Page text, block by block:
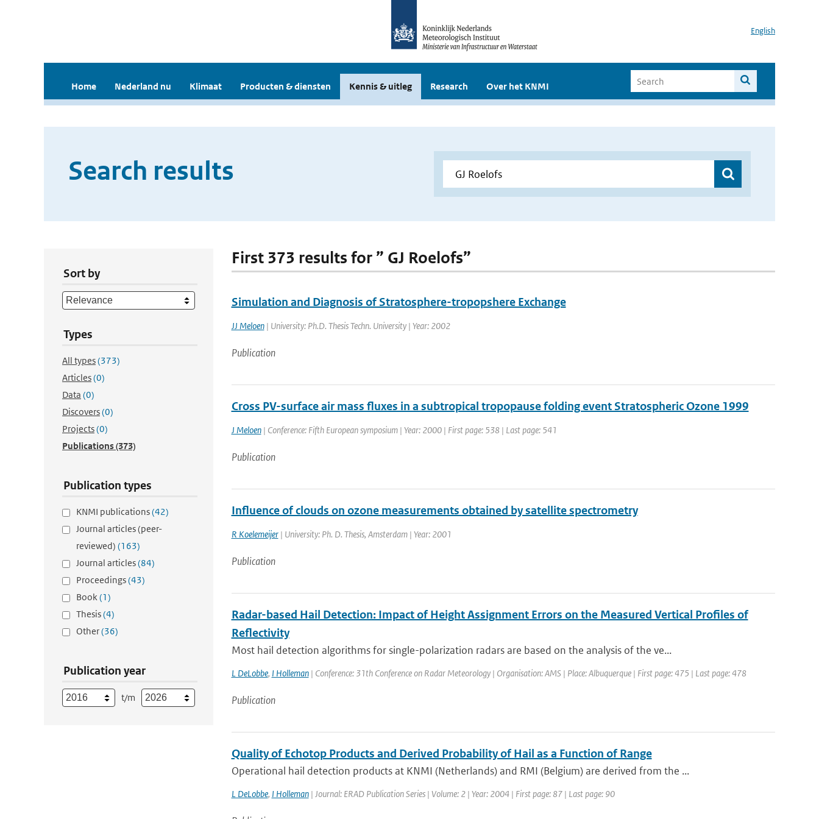
English
Home Nederland nu Klimaat Producten & diensten Kennis & uitleg Research Over het KNMI
Search results
Sort by
Types
All types(373)
Articles(0)
Data (0)
Discovers(0)
Projects(0)
Publications(373)
Publication types
KNMI publications(42)
Journal articles (peer-
reviewed) (163)
Journal articles(84)
Proceedings(43)
Book(1)
Thesis(4)
Other(36)
Publication year
t/m
First 373 results for ” GJ Roelofs”
Simulation and Diagnosis of Stratosphere-tropopshere Exchange
JJ Meloen| University: Ph.D. Thesis Techn. University | Year: 2002
Publication
Cross PV-surface air mass fluxes in a subtropical tropopause folding event Stratospheric Ozone 1999
J Meloen| Conference: Fifth European symposium | Year: 2000 | First page: 538 | Last page: 541
Publication
Influence of clouds on ozone measurements obtained by satellite spectrometry
R Koelemeijer| University: Ph. D. Thesis, Amsterdam | Year: 2001
Publication
Radar-based Hail Detection: Impact of Height Assignment Errors on the Measured Vertical Profiles of
Reflectivity
Most hail detection algorithms for single-polarization radars are based on the analysis of the ve...
L DeLobbe, I Holleman| Conference: 31th Conference on Radar Meteorology | Organisation: AMS | Place: Albuquerque | First page: 475 | Last page: 478
Publication
Quality of Echotop Products and Derived Probability of Hail as a Function of Range
Operational hail detection products at KNMI (Netherlands) and RMI (Belgium) are derived from the ...
L DeLobbe, I Holleman| Journal: ERAD Publication Series | Volume: 2 | Year: 2004 | First page: 87 | Last page: 90